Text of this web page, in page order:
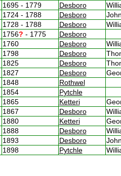
1695 - 1779 Desboro
1724 - 1788 Desboro
1728 - 1788 Desboro
1756? - 1775
Desboro
1760 Desboro
1798 Desboro
1825 Desboro
1827 Desboro
1848
Rothwel
1854
Pytchle
1865 Ketteri
1867 Desboro
1880 Ketteri
1888 Desboro
1893 Desboro
1898 Pytchle